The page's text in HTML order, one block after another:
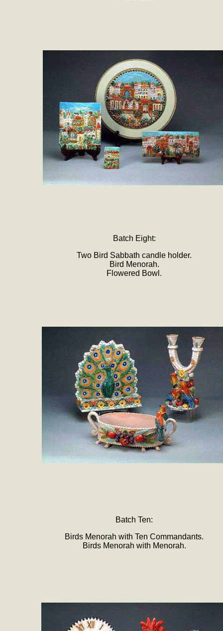
Batch Eight:
Two Bird Sabbath candle holder.
Bird Menorah.
Flowered Bowl.
Batch Ten:
Birds Menorah with Ten Commandants.
Birds Menorah with Menorah.